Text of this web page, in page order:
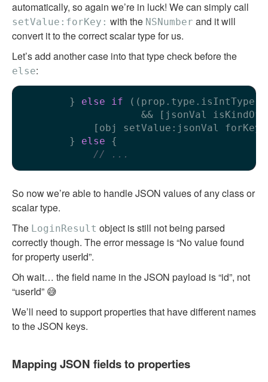
automatically, so again we’re in luck! We can simply call
setValue:forKey: with the NSNumber and it will
convert it to the correct scalar type for us.
Let’s add another case into that type check before the
else:
        }
else if ((prop.type.isIntType
&& [jsonVal
[obj setValue:jsonVal
        }
else {
// ...
So now we’re able to handle JSON values of any class or
scalar type.
The LoginResult object is still not being parsed
correctly though. The error message is “No value found
for property userId”.
Oh wait… the field name in the JSON payload is “id”, not
“userId” 😅
We’ll need to support properties that have different names
to the JSON keys.
Mapping JSON fields to properties